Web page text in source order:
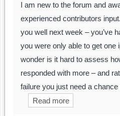
I am new to the forum and
experienced contributors
you well next week – you’ve
you were only able to get one
wonder is it hard to assess
responded with more – and
failure you just need a
Read more